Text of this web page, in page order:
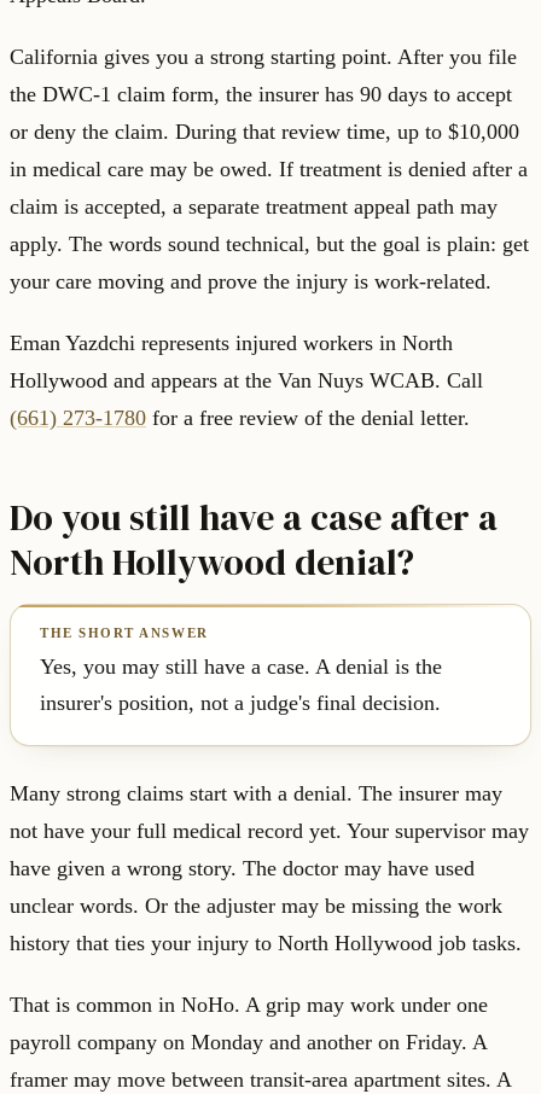
California gives you a strong starting point. After you file
the DWC-1 claim form, the insurer has 90 days to accept
or deny the claim. During that review time, up to $10,000
in medical care may be owed. If treatment is denied after a
claim is accepted, a separate treatment appeal path may
apply. The words sound technical, but the goal is plain: get
your care moving and prove the injury is work-related.
Eman Yazdchi represents injured workers in North
Hollywood and appears at the Van Nuys WCAB. Call
(661) 273-1780 for a free review of the denial letter.
Do you still have a case after a
North Hollywood denial?
Yes, you may still have a case. A denial is the
insurer's position, not a judge's final decision.
Many strong claims start with a denial. The insurer may
not have your full medical record yet. Your supervisor may
have given a wrong story. The doctor may have used
unclear words. Or the adjuster may be missing the work
history that ties your injury to North Hollywood job tasks.
That is common in NoHo. A grip may work under one
payroll company on Monday and another on Friday. A
framer may move between transit-area apartment sites. A